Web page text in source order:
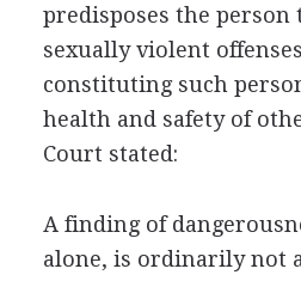
predisposes the person
sexually violent
constituting such
health and safety of
Court stated:
A finding of
alone, is ordinarily not